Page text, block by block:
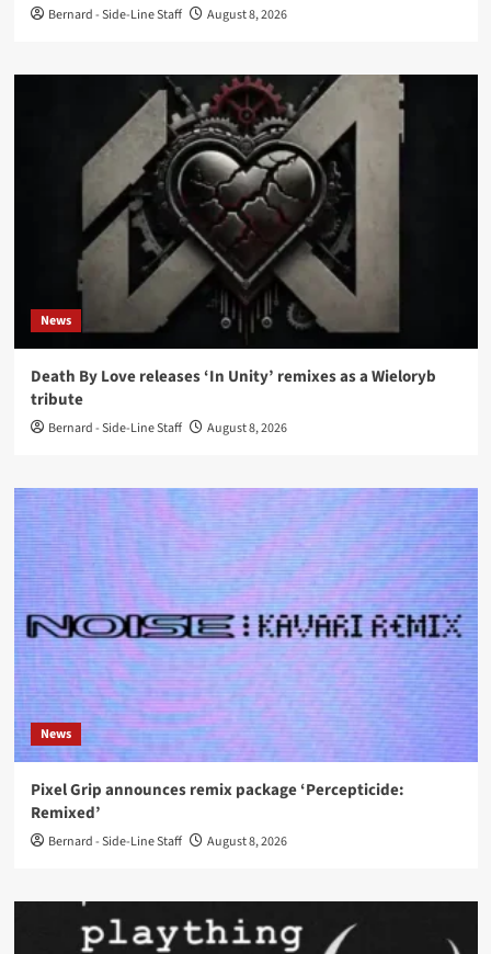
Bernard - Side-Line Staff August 8, 2026
News
Death By Love releases ‘In Unity’ remixes as a Wieloryb
tribute
Bernard - Side-Line Staff August 8, 2026
News
Pixel Grip announces remix package ‘Percepticide:
Remixed’
Bernard - Side-Line Staff August 8, 2026